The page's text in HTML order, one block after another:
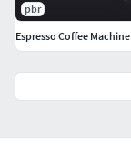
pbr
Espresso Coffee Machine